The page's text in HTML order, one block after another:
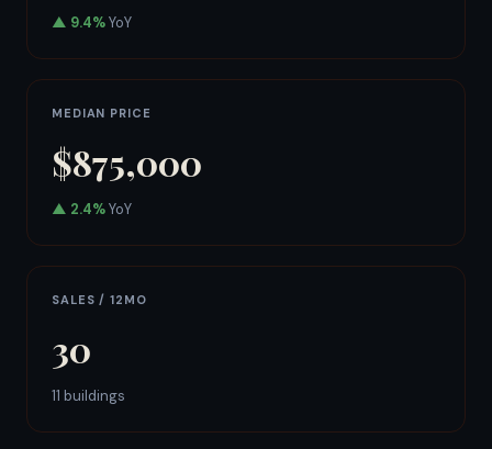
▲ 9.4%YoY
MEDIAN PRICE
$875,000
▲ 2.4%YoY
SALES / 12MO
30
11 buildings